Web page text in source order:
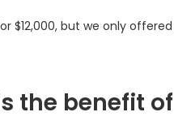
$12,000, but we only
the benefit of